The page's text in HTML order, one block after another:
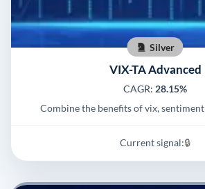
Silver
VIX-TA Advanced
CAGR: 28.15%
Combine the benefits of vix, sentiment
Current signal:🔒